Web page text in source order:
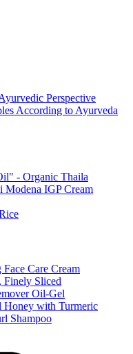
Perspective
According to Ayurveda
- Organic Thaila
Modena IGP Cream
Care Cream
Finely Sliced
Oil-Gel
Honey with Turmeric
Shampoo